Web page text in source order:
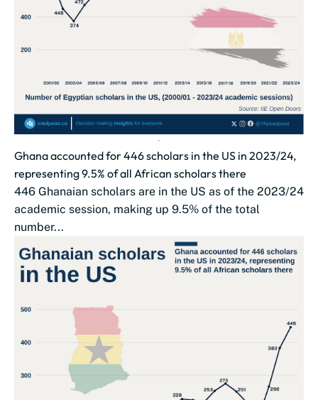
Ghana accounted for 446 scholars in the US in 2023/24,
representing 9.5% of all African scholars there
446 Ghanaian scholars are in the US as of the 2023/24
academic session, making up 9.5% of the total
number...